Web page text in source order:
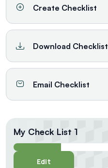
Create Checklist
Download Checklist
Email Checklist
My Check List 1
Edit